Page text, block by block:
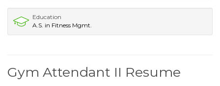
Education
A.S. in Fitness Mgmt.
Gym Attendant II Resume